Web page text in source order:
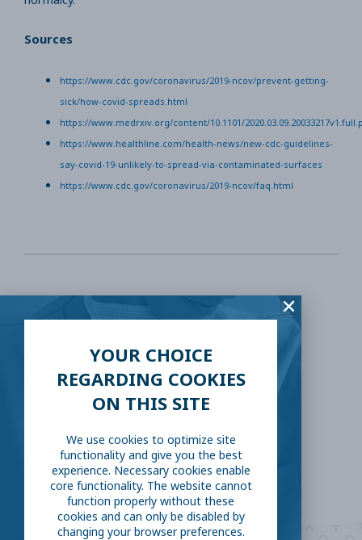
Sources
https://www.cdc.gov/coronavirus/2019-ncov/prevent-getting-
sick/how-covid-spreads.html
https://www.medrxiv.org/content/10.1101/
https://www.healthline.com/health-news/new-cdc-guidelines-
say-covid-19-unlikely-to-spread-via-contaminated-surfaces
https://www.cdc.gov/coronavirus/2019-ncov/faq.html
SHARE THIS:
LinkedIn Reddit
Email
YOUR CHOICE
REGARDING COOKIES
ON THIS SITE
We use cookies to optimize site
functionality and give you the best
experience. Necessary cookies enable
core functionality. The website cannot
function properly without these
cookies and can only be disabled by
changing your browser preferences.